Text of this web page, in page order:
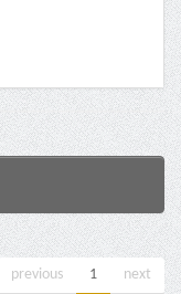
previous 1 next